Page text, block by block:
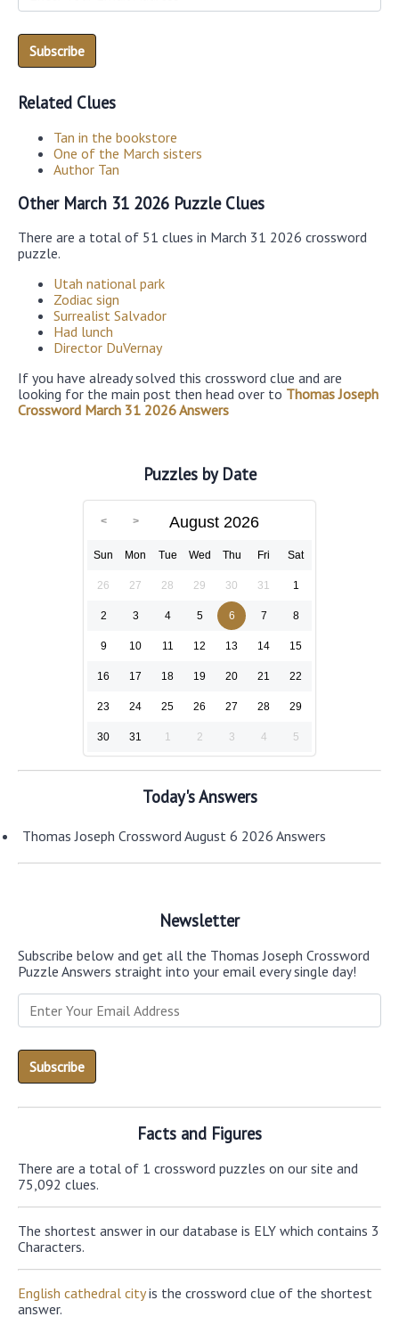
Related Clues
Tan in the bookstore
One of the March sisters
Author Tan
Other March 31 2026 Puzzle Clues
There are a total of 51 clues in March 31 2026 crossword
puzzle.
Utah national park
Zodiac sign
Surrealist Salvador
Had lunch
Director DuVernay
If you have already solved this crossword clue and are
looking for the main post then head over to Thomas Joseph
Crossword March 31 2026 Answers
Puzzles by Date
August 2026
Sun Mon Tue Wed Thu Fri Sat
26 27 28 29 30 31 1
2 3 4 5 6 7 8
9 10 11 12 13 14 15
16 17 18 19 20 21 22
23 24 25 26 27 28 29
30 31 1 2 3 4 5
Today's Answers
Thomas Joseph Crossword August 6 2026 Answers
Newsletter
Subscribe below and get all the Thomas Joseph Crossword
Puzzle Answers straight into your email every single day!
Facts and Figures
There are a total of 1 crossword puzzles on our site and
75,092 clues.
The shortest answer in our database is ELY which contains 3
Characters.
English cathedral cityis the crossword clue of the shortest
answer.